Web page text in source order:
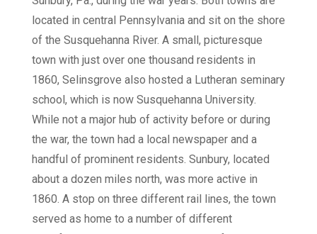
located in central Pennsylvania and sit on the shore
of the Susquehanna River. A small, picturesque
town with just over one thousand residents in
1860, Selinsgrove also hosted a Lutheran seminary
school, which is now Susquehanna University.
While not a major hub of activity before or during
the war, the town had a local newspaper and a
handful of prominent residents. Sunbury, located
about a dozen miles north, was more active in
1860. A stop on three different rail lines, the town
served as home to a number of different